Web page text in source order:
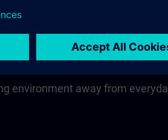
guided
possible time.The learning
entire duration of the theoretical
environment away from